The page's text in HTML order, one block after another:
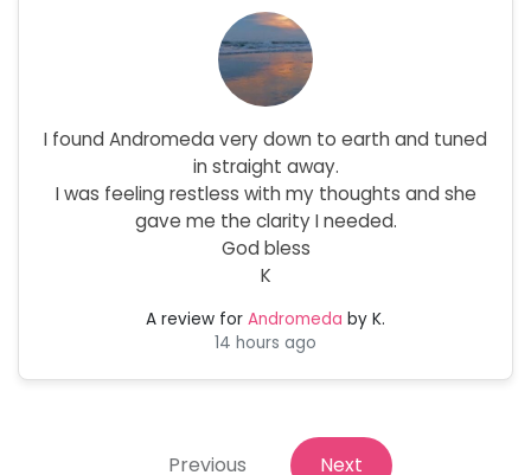
I found Andromeda very down to earth and tuned
in straight away.
I was feeling restless with my thoughts and she
gave me the clarity I needed.
God bless
K
A review for Andromeda by K.
14 hours ago
Previous Next